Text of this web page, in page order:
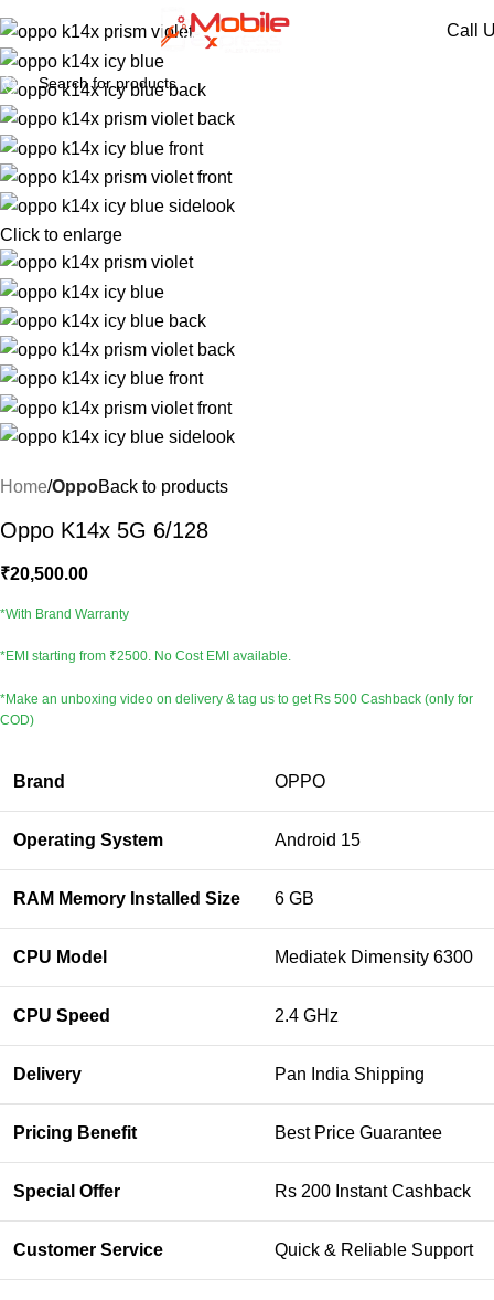
Call
Click to enlarge
Home OppoBack to products
Oppo K14x 5G 6/128
₹20,500.00
*With Brand Warranty
*EMI starting from ₹2500. No Cost EMI available.
*Make an unboxing video on delivery & tag us to get Rs 500 Cashback (only for
COD)
Brand OPPO
Operating System Android 15
RAM Memory Installed Size 6 GB
CPU Model Mediatek Dimensity 6300
CPU Speed 2.4 GHz
Delivery Pan India Shipping
Pricing Benefit Best Price Guarantee
Special Offer Rs 200 Instant Cashback
Customer Service Quick & Reliable Support